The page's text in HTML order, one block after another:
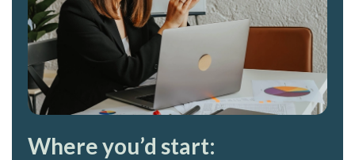
Where you’d start: